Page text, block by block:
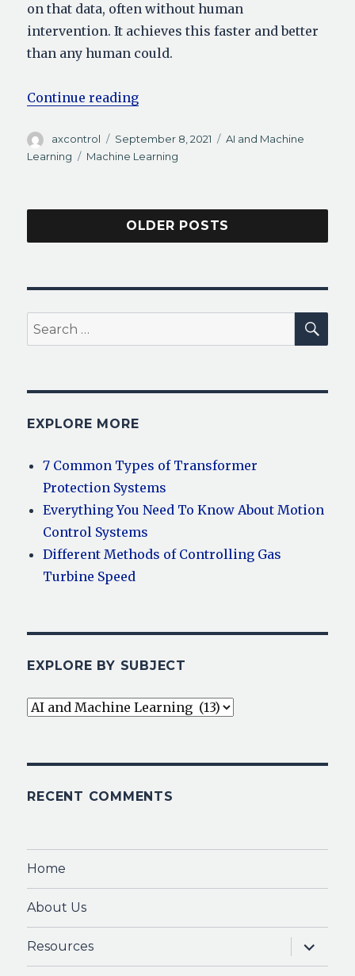
on that data, often without human
intervention. It achieves this faster and better
than any human could.
Continue reading“Machine Learning Applications:
Author
axcontrol
Posted
on
September 8, 2021 Categories
AI and Machine
Learning
Tags
Machine Learning
OLDER POSTS
Search
for:
EXPLORE MORE
7 Common Types of Transformer
Protection Systems
Everything You Need To Know About Motion
Control Systems
Different Methods of Controlling Gas
Turbine Speed
EXPLORE BY SUBJECT
Explore
RECENT COMMENTS
Home
About Us
Resources
expand
child
menu